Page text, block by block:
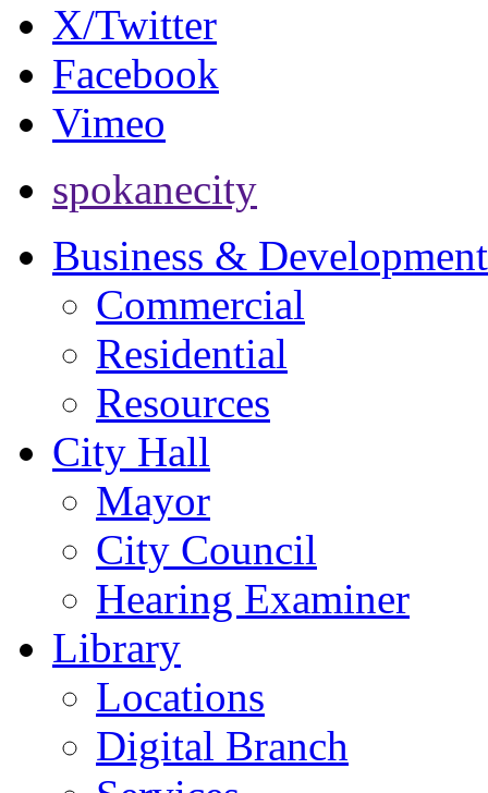
X/Twitter
Facebook
Vimeo
spokanecity
Business & Development
Commercial
Residential
Resources
City Hall
Mayor
City Council
Hearing Examiner
Library
Locations
Digital Branch